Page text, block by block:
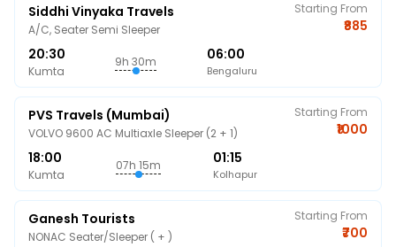
Siddhi Vinyaka Travels
A/C, Seater Semi Sleeper
20:30
Kumta
9h 30m 06:00
Bengaluru
Starting From
₹885
PVS Travels (Mumbai)
VOLVO 9600 AC Multiaxle Sleeper (2 + 1)
18:00
Kumta
07h 15m 01:15
Kolhapur
Starting From
₹1000
Ganesh Tourists
NONAC Seater/Sleeper ( + )
Starting From
₹700